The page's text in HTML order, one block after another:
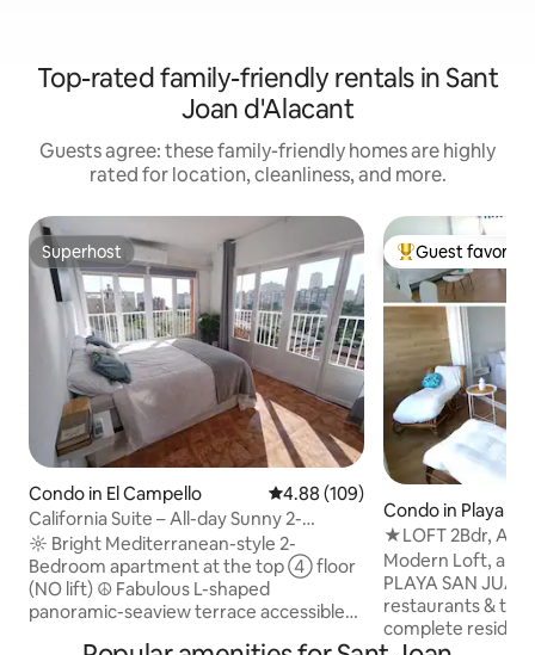
Top-rated family-friendly rentals in Sant
Joan d'Alacant
Guests agree: these family-friendly homes are highly
rated for location, cleanliness, and more.
Superhost
Superhost
Condo in El Campello 4.88 out of 5 average rating,
4.88 (109)
California Suite – All-day Sunny 2-
Bedroom Apt.
☼ Bright Mediterranean-style 2-
Bedroom apartment at the top ➃ floor
(NO lift) ☮ Fabulous L-shaped
panoramic-seaview terrace accessible
Top guest
Guest favorite
Condo in Playa
★LOFT 2Bdr, Air
Alicante beach
Modern Loft, a 9
PLAYA SAN
restaurants &
complete